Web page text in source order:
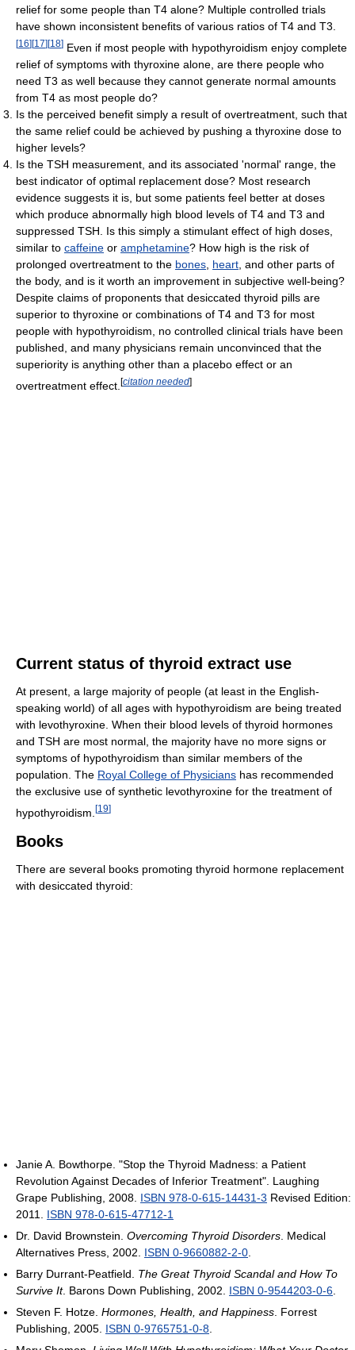
relief for some people than T4 alone? Multiple controlled trials
have shown inconsistent benefits of various ratios of T4 and T3.
[16][17][18] Even if most people with hypothyroidism enjoy complete
relief of symptoms with thyroxine alone, are there people who
need T3 as well because they cannot generate normal amounts
from T4 as most people do?
Is the perceived benefit simply a result of overtreatment, such that
the same relief could be achieved by pushing a thyroxine dose to
higher levels?
Is the TSH measurement, and its associated 'normal' range, the
best indicator of optimal replacement dose? Most research
evidence suggests it is, but some patients feel better at doses
which produce abnormally high blood levels of T4 and T3 and
suppressed TSH. Is this simply a stimulant effect of high doses,
similar to caffeine or amphetamine? How high is the risk of
prolonged overtreatment to the bones heart , and other parts of
the body, and is it worth an improvement in subjective well-being?
Despite claims of proponents that desiccated thyroid pills are
superior to thyroxine or combinations of T4 and T3 for most
people with hypothyroidism, no controlled clinical trials have been
published, and many physicians remain unconvinced that the
superiority is anything other than a placebo effect or an
overtreatment effect. [citation needed]
Current status of thyroid extract use
At present, a large majority of people (at least in the English-
speaking world) of all ages with hypothyroidism are being treated
with levothyroxine. When their blood levels of thyroid hormones
and TSH are most normal, the majority have no more signs or
symptoms of hypothyroidism than similar members of the
population. The Royal College of Physicians has recommended
the exclusive use of synthetic levothyroxine for the treatment of
hypothyroidism. [19]
Books
There are several books promoting thyroid hormone replacement
with desiccated thyroid:
Janie A. Bowthorpe. "Stop the Thyroid Madness: a Patient
Revolution Against Decades of Inferior Treatment". Laughing
Grape Publishing, 2008. ISBN 978-0-615-14431-3 Revised Edition:
2011. ISBN 978-0-615-47712-1
Dr. David Brownstein. Overcoming Thyroid Disorders . Medical
Alternatives Press, 2002. ISBN 0-9660882-2-0
Barry Durrant-Peatfield. The Great Thyroid Scandal and How To
Survive It. Barons Down Publishing, 2002. ISBN 0-9544203-0-6
Steven F. Hotze. Hormones, Health, and Happiness . Forrest
Publishing, 2005. ISBN 0-9765751-0-8